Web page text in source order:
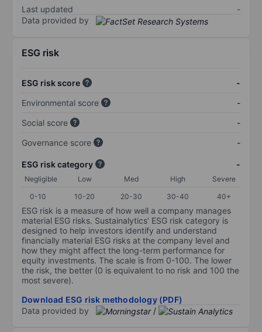
Last updated
-
Data provided by
ESG risk
ESG risk score
-
Environmental score
-
Social score
-
Governance score
-
ESG risk category -
Negligible Low Med High
Severe
0-10
10-20 20-30 30-40 40+
ESG risk is a measure of how well a company manages
material ESG risks. Sustainalytics’ ESG risk category is
designed to help investors identify and understand
financially material ESG risks at the company level and
how they might affect the long-term performance for
equity investments. The scale is from 0-100. The lower
the risk, the better (0 is equivalent to no risk and 100 the
most severe).
Download ESG risk methodology (PDF)
Data provided by
/